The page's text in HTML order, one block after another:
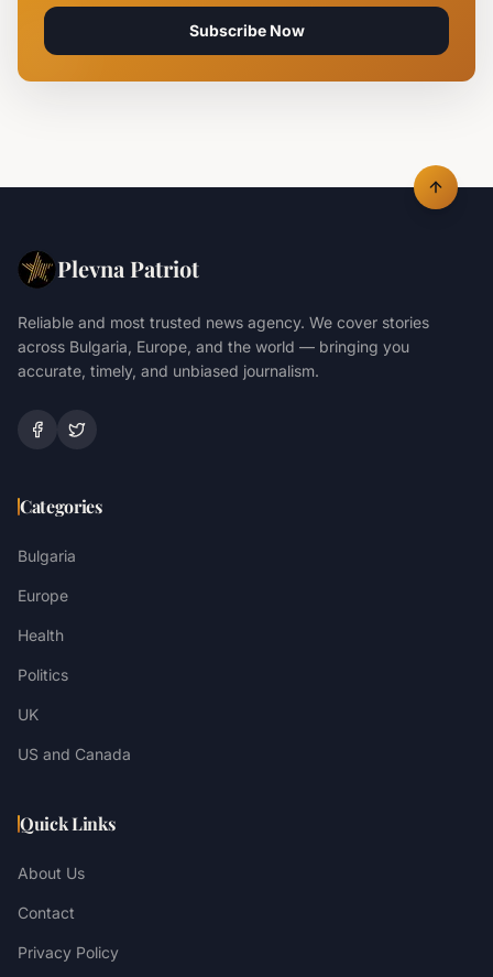
Subscribe Now
Plevna Patriot
Reliable and most trusted news agency. We cover stories
across Bulgaria, Europe, and the world — bringing you
accurate, timely, and unbiased journalism.
Categories
Bulgaria
Europe
Health
Politics
UK
US and Canada
Quick Links
About Us
Contact
Privacy Policy